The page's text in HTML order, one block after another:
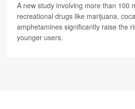
A new study involving more than 100
recreational drugs like marijuana,
amphetamines significantly raise the
younger users.